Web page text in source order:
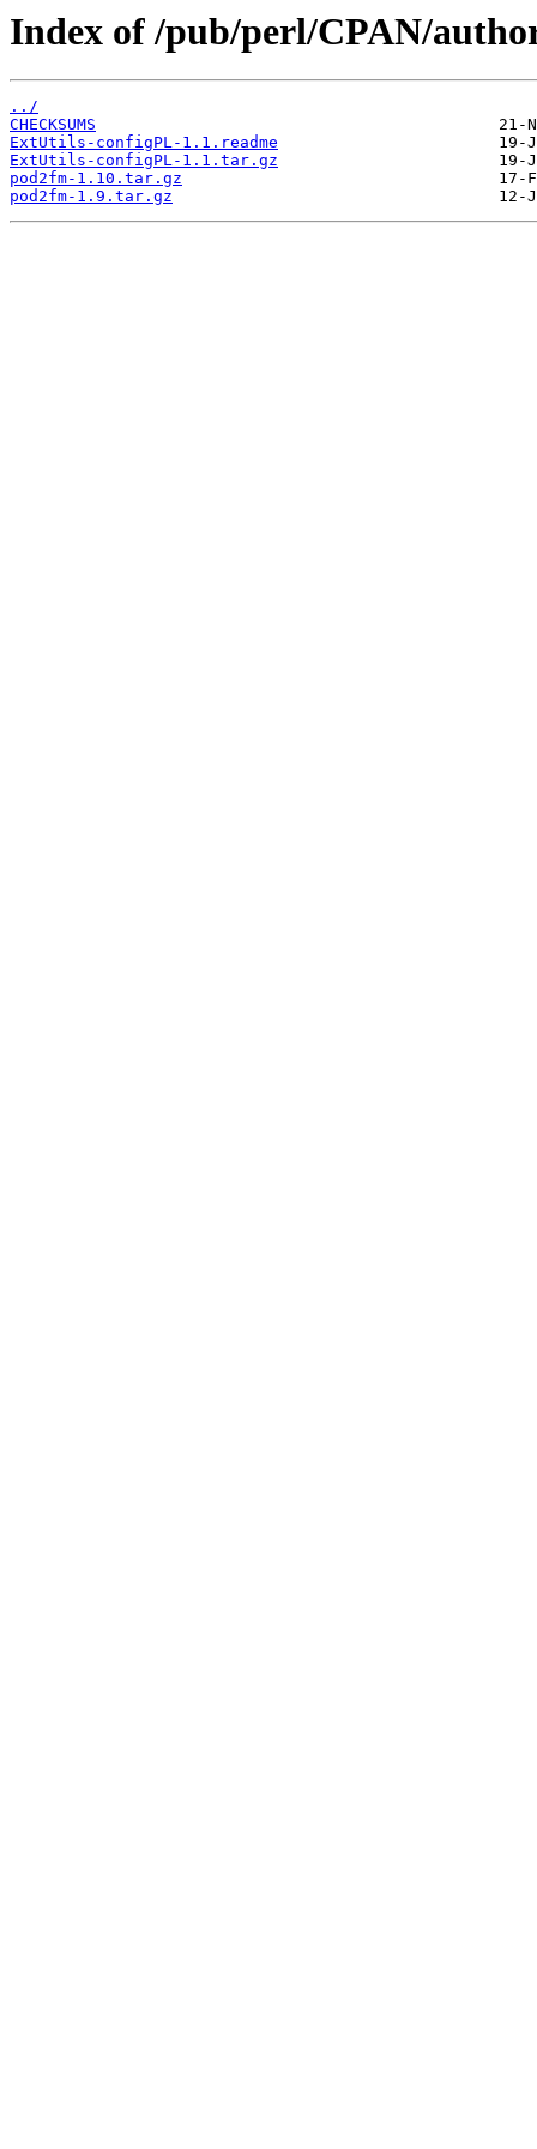
Index of /pub/perl/CPAN/
../
CHECKSUMS
ExtUtils-configPL-1.1.readme
ExtUtils-configPL-1.1.tar.gz
pod2fm-1.10.tar.gz
pod2fm-1.9.tar.gz